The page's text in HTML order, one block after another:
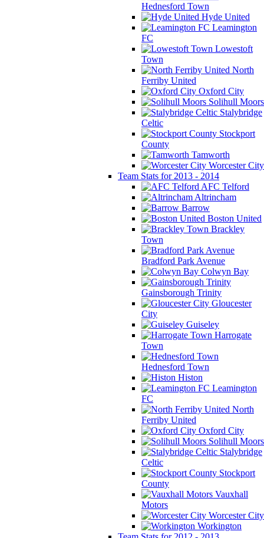
Hednesford Town
Hyde United
Leamington
FC
Lowestoft
Town
North
Ferriby United
Oxford City
Solihull Moors
Stalybridge
Celtic
Stockport
County
Tamworth
Worcester City
Team Stats for 2013 - 2014
AFC Telford
Altrincham
Barrow
Boston United
Brackley
Town
Bradford Park Avenue
Colwyn Bay
Gainsborough Trinity
Gloucester
City
Guiseley
Harrogate
Town
Hednesford Town
Histon
Leamington
FC
North
Ferriby United
Oxford City
Solihull Moors
Stalybridge
Celtic
Stockport
County
Vauxhall
Motors
Worcester City
Workington